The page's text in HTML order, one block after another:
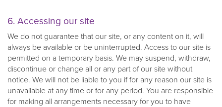
6. Accessing our site
We do not guarantee that our site, or any content on it, will
always be available or be uninterrupted. Access to our site is
permitted on a temporary basis. We may suspend, withdraw,
discontinue or change all or any part of our site without
notice. We will not be liable to you if for any reason our site is
unavailable at any time or for any period. You are responsible
for making all arrangements necessary for you to have